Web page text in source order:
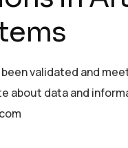
validated and
about data and